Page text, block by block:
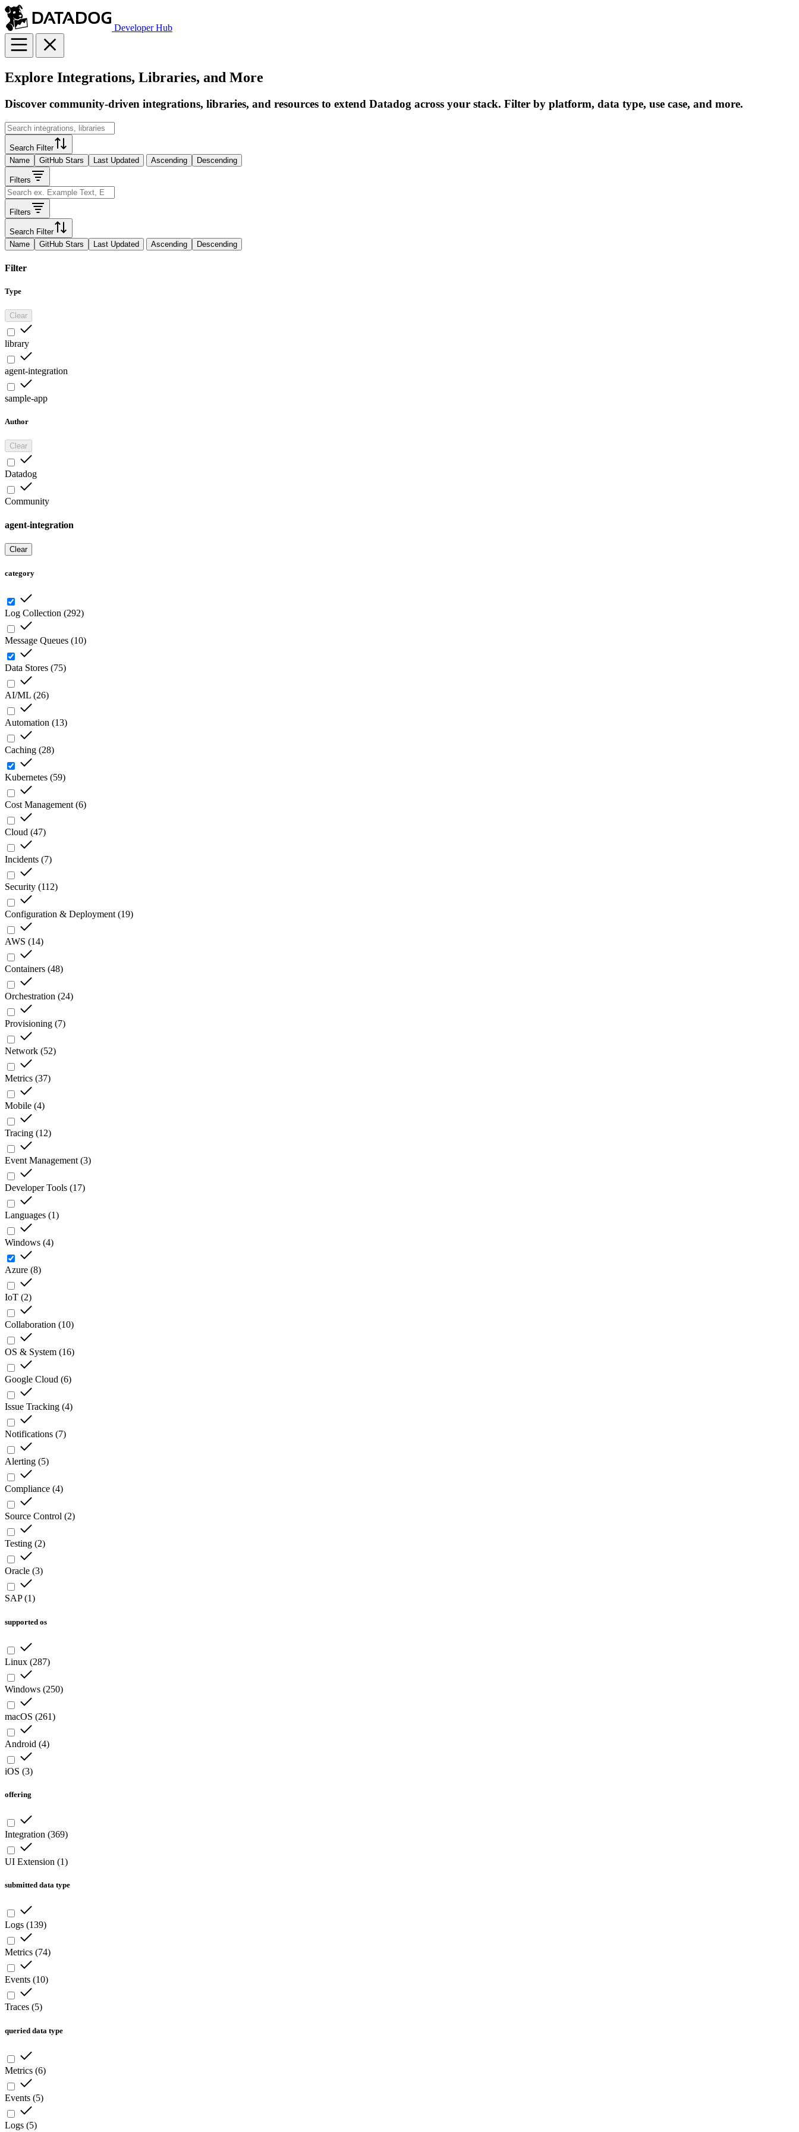
Developer Hub
Explore Integrations, Libraries, and More
Discover community-driven integrations, libraries, and resources to extend Datadog across your stack. Filter by platform, data type, use case, and more.
Search Filter
Name
GitHub Stars Last Updated Ascending Descending
Filters
Filters
Search Filter
Name
GitHub Stars Last Updated Ascending Descending
Filter
Type
Clear
library
agent-integration
sample-app
Author
Clear
Datadog
Community
agent-integration
Clear
category
Log Collection (292)
Message Queues (10)
Data Stores (75)
AI/ML (26)
Automation (13)
Caching (28)
Kubernetes (59)
Cost Management (6)
Cloud (47)
Incidents (7)
Security (112)
Configuration & Deployment (19)
AWS (14)
Containers (48)
Orchestration (24)
Provisioning (7)
Network (52)
Metrics (37)
Mobile (4)
Tracing (12)
Event Management (3)
Developer Tools (17)
Languages (1)
Windows (4)
Azure (8)
IoT (2)
Collaboration (10)
OS & System (16)
Google Cloud (6)
Issue Tracking (4)
Notifications (7)
Alerting (5)
Compliance (4)
Source Control (2)
Testing (2)
Oracle (3)
SAP(1)
supported os
Linux (287)
Windows (250)
macOS (261)
Android (4)
iOS (3)
offering
Integration (369)
UI Extension (1)
submitted data type
Logs (139)
Metrics (74)
Events (10)
Traces (5)
queried data type
Metrics (6)
Events (5)
Logs (5)